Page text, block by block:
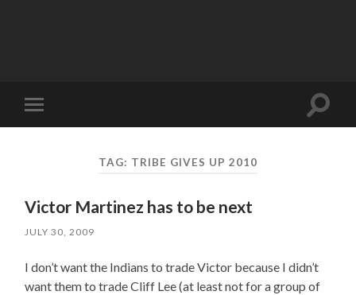
Toggle
mobile
Toggle
TAG: TRIBE GIVES UP 2010
Victor Martinez has to be next
JULY 30, 2009
I don’t want the Indians to trade Victor because I didn’t
want them to trade Cliff Lee (at least not for a group of